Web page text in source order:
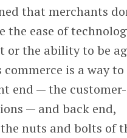
that merchants
the ease of
or the ability to be
commerce is a way
end — the customer-
— and back end,
nuts and bolts of